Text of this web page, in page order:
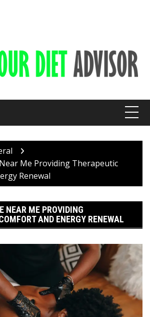
Me Providing Therapeutic
Renewal
NEAR ME PROVIDING
AND ENERGY RENEWAL